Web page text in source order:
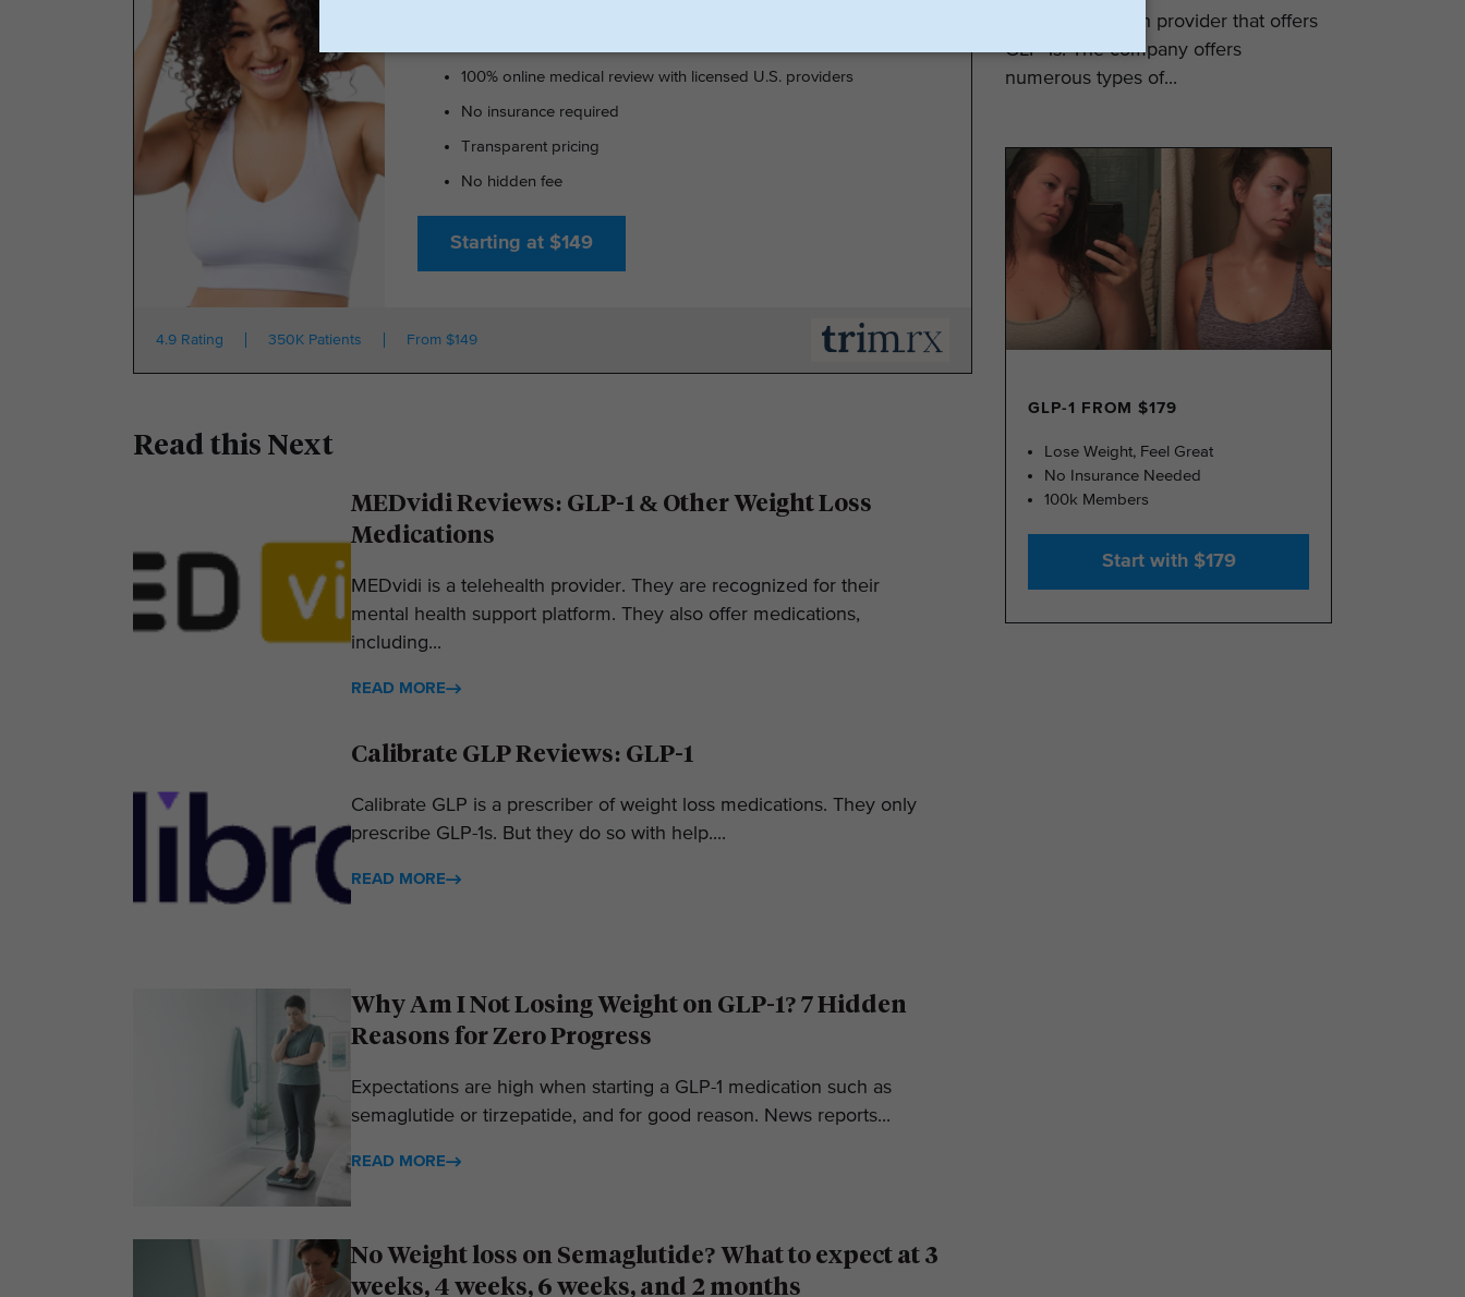
100% online medical review with licensed U.S. providers
No insurance required
Transparent pricing
No hidden fee
Starting at $149
4.9 Rating 350K Patients From $149
Read this Next
MEDvidi Reviews: GLP-1 & Other Weight Loss
Medications
MEDvidi is a telehealth provider. They are recognized for their
mental health support platform. They also offer medications,
including...
READ MORE
Calibrate GLP Reviews: GLP-1
Calibrate GLP is a prescriber of weight loss medications. They only
prescribe GLP-1s. But they do so with help....
READ MORE
Why Am I Not Losing Weight on GLP-1? 7 Hidden
Reasons for Zero Progress
Expectations are high when starting a GLP-1 medication such as
semaglutide or tirzepatide, and for good reason. News reports...
READ MORE
No Weight loss on Semaglutide? What to expect at 3
weeks, 4 weeks, 6 weeks, and 2 months
Ro is a telehealth provider that offers
GLP-1s. The company offers
numerous types of...
GLP-1 FROM $179
Lose Weight, Feel Great
No Insurance Needed
100k Members
Start with $179